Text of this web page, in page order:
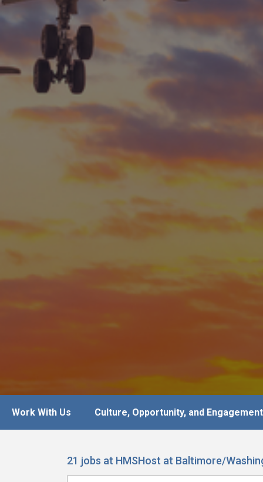
Work With Us Culture, Opportunity, and Engagement
21 jobs at HMSHost at Baltimore/